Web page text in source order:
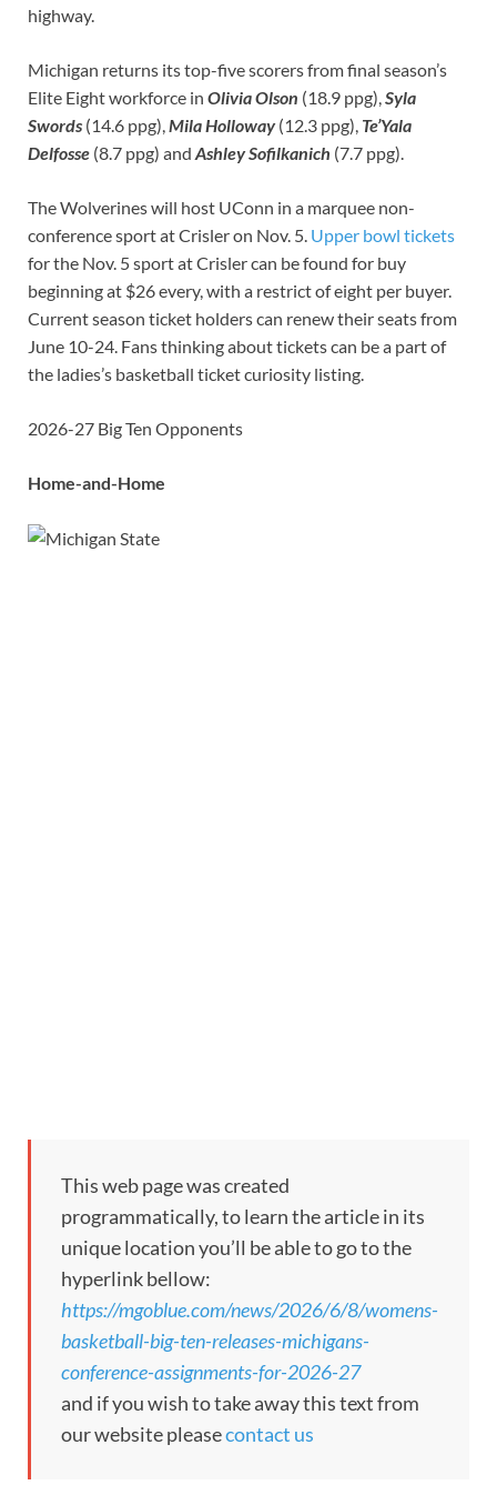
highway.
Michigan returns its top-five scorers from final season’s
Elite Eight workforce in Olivia Olson (18.9 ppg),Syla
Swords (14.6 ppg),Mila Holloway(12.3 ppg), Te’Yala
Delfosse (8.7 ppg) and Ashley Sofilkanich (7.7 ppg).
The Wolverines will host UConn in a marquee non-
conference sport at Crisler on Nov. 5. Upper bowl tickets
for the Nov. 5 sport at Crisler can be found for buy
beginning at $26 every, with a restrict of eight per buyer.
Current season ticket holders can renew their seats from
June 10-24. Fans thinking about tickets can be a part of
the ladies’s basketball ticket curiosity listing.
2026-27 Big Ten Opponents
Home-and-Home
This web page was created
programmatically, to learn the article in its
unique location you’ll be able to go to the
hyperlink bellow:
https://mgoblue.com/news/2026/6/8/womens-
basketball-big-ten-releases-michigans-
conference-assignments-for-2026-27
and if you wish to take away this text from
our website pleasecontact us